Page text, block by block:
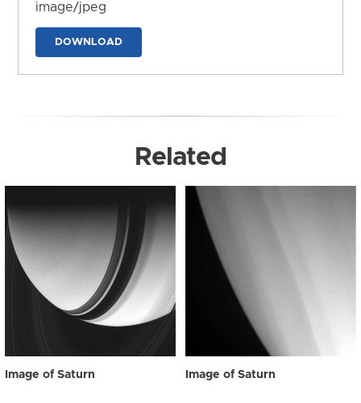
image/jpeg
DOWNLOAD
Related
Image of Saturn Image of Saturn